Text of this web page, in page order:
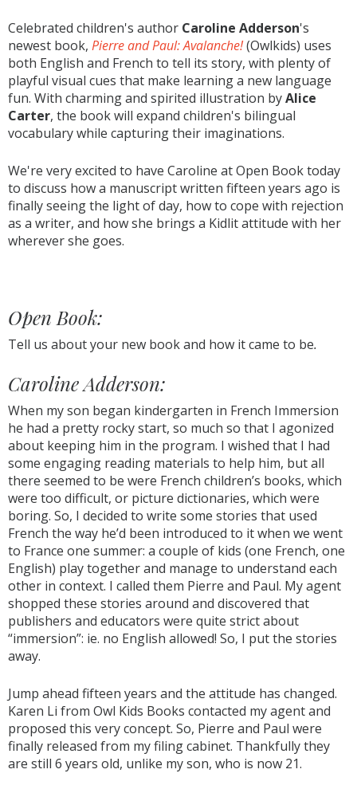
Celebrated children's author Caroline Adderson's
newest book, Pierre and Paul: Avalanche!(Owlkids) uses
both English and French to tell its story, with plenty of
playful visual cues that make learning a new language
fun. With charming and spirited illustration byAlice
Carter, the book will expand children's bilingual
vocabulary while capturing their imaginations.
We're very excited to have Caroline at Open Book today
to discuss how a manuscript written fifteen years ago is
finally seeing the light of day, how to cope with rejection
as a writer, and how she brings a Kidlit attitude with her
wherever she goes.
Open Book:
Tell us about your new book and how it came to be.
Caroline Adderson:
When my son began kindergarten in French Immersion
he had a pretty rocky start, so much so that I agonized
about keeping him in the program. I wished that I had
some engaging reading materials to help him, but all
there seemed to be were French children’s books, which
were too difficult, or picture dictionaries, which were
boring. So, I decided to write some stories that used
French the way he’d been introduced to it when we went
to France one summer: a couple of kids (one French, one
English) play together and manage to understand each
other in context. I called them Pierre and Paul. My agent
shopped these stories around and discovered that
publishers and educators were quite strict about
“immersion”: ie. no English allowed! So, I put the stories
away.
Jump ahead fifteen years and the attitude has changed.
Karen Li from Owl Kids Books contacted my agent and
proposed this very concept. So, Pierre and Paul were
finally released from my filing cabinet. Thankfully they
are still 6 years old, unlike my son, who is now 21.